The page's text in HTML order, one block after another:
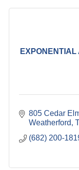
EXPONENTIAL
805 Cedar
Weatherford
(682) 200-